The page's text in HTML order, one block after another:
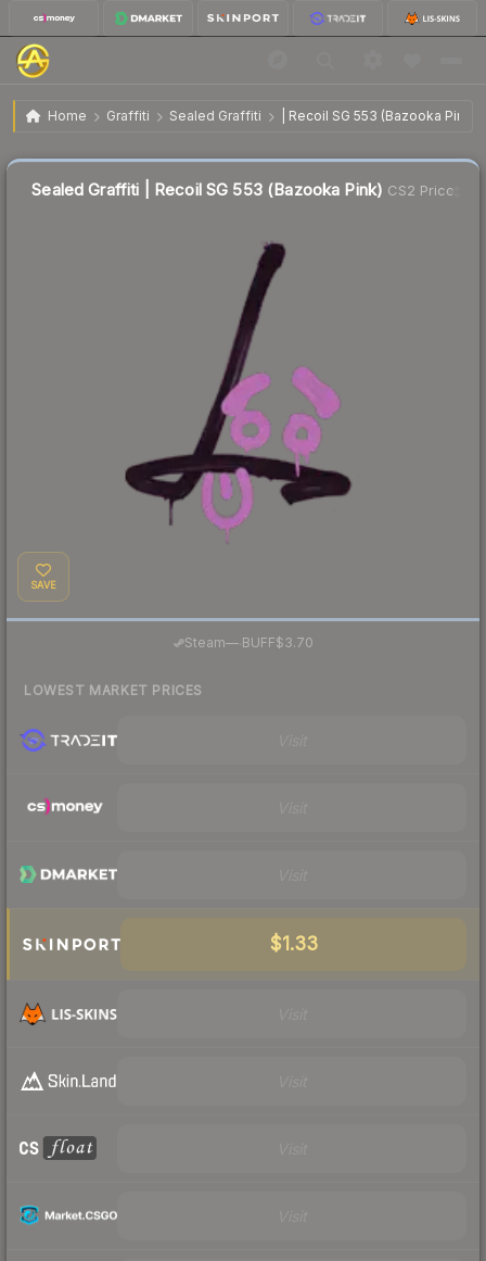
Home Graffiti Sealed Graffiti | Recoil SG 553 (Bazooka Pink)
Sealed Graffiti | Recoil SG 553 (Bazooka Pink) $2.58
Sealed Graffiti | Recoil SG 553 (Bazooka Pink) CS2 Price
SAVE
Steam—· BUFF$3.70
LOWEST MARKET PRICES
$1.33